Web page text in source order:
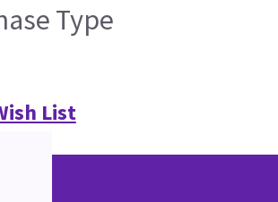
Type
List